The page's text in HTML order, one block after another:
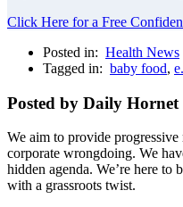
Click Here for a Free
Posted in: Health News
Tagged in: baby food,
Posted by Daily Hornet
We aim to provide
corporate wrongdoing. We
hidden agenda. We’re here
with a grassroots twist.